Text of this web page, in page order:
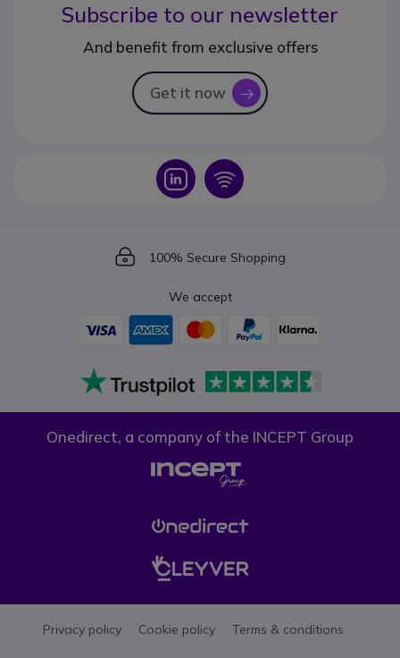
Subscribe to our newsletter
And benefit from exclusive offers
Get it now icon
Icon Icon
Icon
100% Secure Shopping
We accept
Onedirect, a company of the INCEPT Group
Privacy policy Cookie policy Terms & conditions